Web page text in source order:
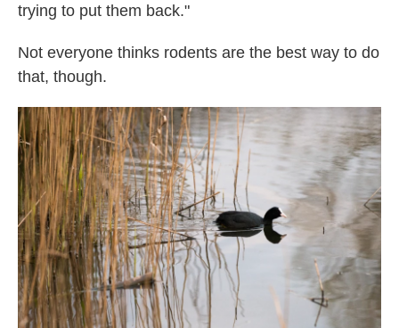
trying to put them back."
Not everyone thinks rodents are the best way to do
that, though.